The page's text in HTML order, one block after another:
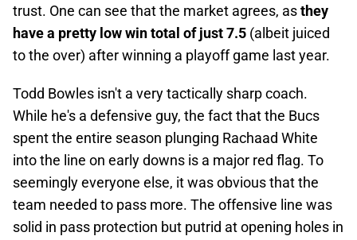
trust. One can see that the market agrees, asthey
have a pretty low win total of just 7.5 (albeit juiced
to the over) after winning a playoff game last year.
Todd Bowles isn't a very tactically sharp coach.
While he's a defensive guy, the fact that the Bucs
spent the entire season plunging Rachaad White
into the line on early downs is a major red flag. To
seemingly everyone else, it was obvious that the
team needed to pass more. The offensive line was
solid in pass protection but putrid at opening holes in